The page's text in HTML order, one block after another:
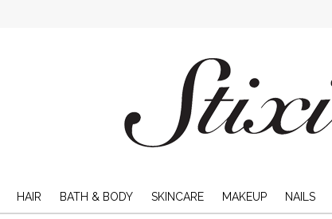
HAIR BATH & BODY SKINCARE MAKEUP NAILS